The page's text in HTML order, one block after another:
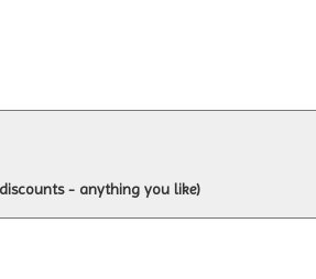
- anything you like)